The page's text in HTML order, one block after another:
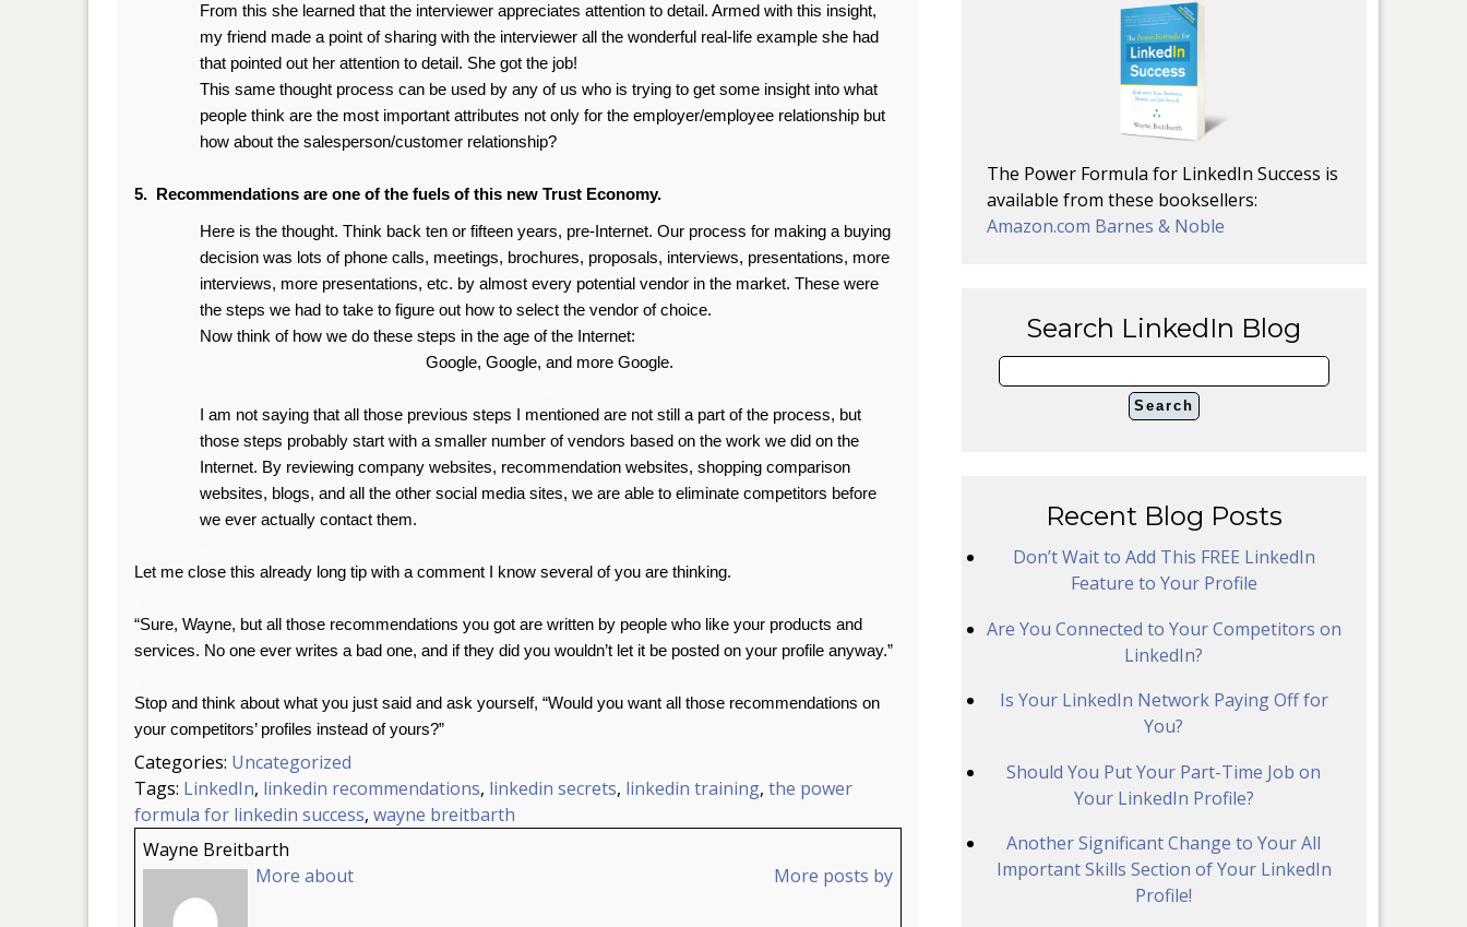
From this she learned that the interviewer appreciates attention to detail. Armed with this insight,
my friend made a point of sharing with the interviewer all the wonderful real-life example she had
that pointed out her attention to detail. She got the job!
This same thought process can be used by any of us who is trying to get some insight into what
people think are the most important attributes not only for the employer/employee relationship but
how about the salesperson/customer relationship?
5. Recommendations are one of the fuels of this new Trust Economy.
Here is the thought. Think back ten or fifteen years, pre-Internet. Our process for making a buying
decision was lots of phone calls, meetings, brochures, proposals, interviews, presentations, more
interviews, more presentations, etc. by almost every potential vendor in the market. These were
the steps we had to take to figure out how to select the vendor of choice.
Now think of how we do these steps in the age of the Internet:
Google, Google, and more Google.
I am not saying that all those previous steps I mentioned are not still a part of the process, but
those steps probably start with a smaller number of vendors based on the work we did on the
Internet. By reviewing company websites, recommendation websites, shopping comparison
websites, blogs, and all the other social media sites, we are able to eliminate competitors before
we ever actually contact them.
Let me close this already long tip with a comment I know several of you are thinking.
“Sure, Wayne, but all those recommendations you got are written by people who like your products and
services. No one ever writes a bad one, and if they did you wouldn’t let it be posted on your profile anyway.”
Stop and think about what you just said and ask yourself, “Would you want all those recommendations on
your competitors’ profiles instead of yours?”
Categories: Uncategorized
Tags: LinkedIn, linkedin recommendations, linkedin secrets, linkedin training, the power
formula for linkedin success, wayne breitbarth
Wayne Breitbarth
More about
More posts by
The Power Formula for LinkedIn Success is
available from these booksellers:
Amazon.com Barnes & Noble
Search LinkedIn Blog
Recent Blog Posts
Don’t Wait to Add This FREE LinkedIn
Feature to Your Profile
Are You Connected to Your Competitors on
LinkedIn?
Is Your LinkedIn Network Paying Off for
You?
Should You Put Your Part-Time Job on
Your LinkedIn Profile?
Another Significant Change to Your All
Important Skills Section of Your LinkedIn
Profile!